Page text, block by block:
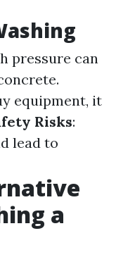
pressure can
equipment, it
Risks:
lead to
a